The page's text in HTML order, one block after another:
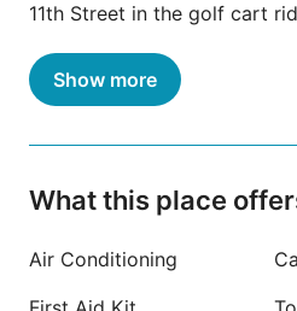
11th Street in the golf cart
from the beach or 60 sec by
houses with ground level
has private entry, kitchen, 1
on 1st flr. Dog friendly
Show more
What this place
Air Conditioning